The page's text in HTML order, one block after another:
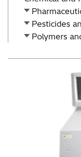
Pesticides
Polymers